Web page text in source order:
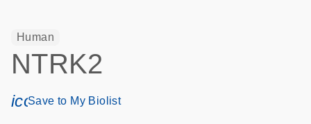
Human
NTRK2
icon_0171_ls_qf_save_program-s
Save to My Biolist